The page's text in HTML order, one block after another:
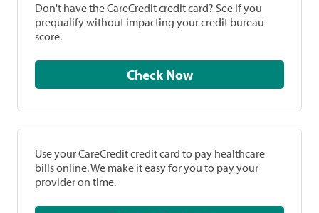
Don't have the CareCredit credit card? See if you
prequalify without impacting your credit bureau
score.
Check Now
Use your CareCredit credit card to pay healthcare
bills online. We make it easy for you to pay your
provider on time.